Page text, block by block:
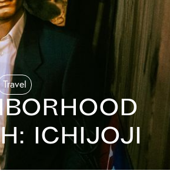
Travel
ICHIJOJI